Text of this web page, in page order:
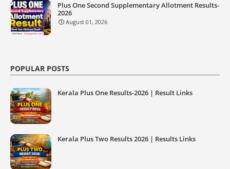
Plus One Second Supplementary Allotment Results-
2026
August 01, 2026
POPULAR POSTS
Kerala Plus One Results-2026 | Result Links
Kerala Plus Two Results 2026 | Results Links